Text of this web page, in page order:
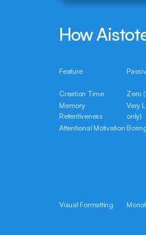
How
Feature
Creation Time
Zero
Memory
Retentiveness
Very
only)
Attentional Motivation
Visual Formatting